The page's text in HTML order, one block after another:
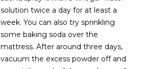
solution twice a day for at least a
week. You can also try sprinkling
some baking soda over the
mattress. After around three days,
vacuum the excess powder off and